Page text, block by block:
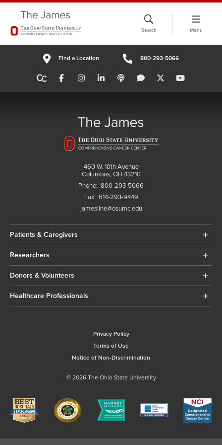
window
Search Menu
Find a Location 800-293-5066
460 W. 10th Avenue
Columbus, OH 43210
Phone: 800-293-5066
Fax: 614-293-9449
jamesline@osumc.edu
Patients & Caregivers
Researchers
Donors & Volunteers
Healthcare Professionals
Privacy Policy
Terms of Use
Notice of Non-Discrimination
© 2026 The Ohio State University